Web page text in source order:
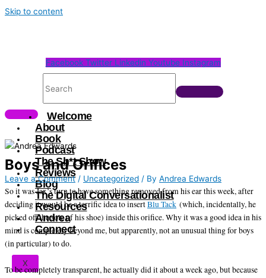
Skip to content
Facebook Twitter Linkedin Youtube Instagram
Welcome
About
Book
Podcast
The Sh*t Show
Reviews
Blog
The Digital Conversationalist
Resources
Andrea
Connect
X
Boys and Orifices
Leave a Comment / Uncategorized / By Andrea Edwards
So it was Jax’s turn to have something removed from his ear this week, after
deciding it would be a terrific idea to insertBlu Tack (which, incidentally, he
picked off the sole of his shoe) inside this orifice. Why it was a good idea in his
mind is completely beyond me, but apparently, not an unusual thing for boys
(in particular) to do.
To be completely transparent, he actually did it about a week ago, but because